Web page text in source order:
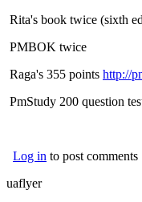
Rita's book twice (sixth
PMBOK twice
Raga's 355 points http://
PmStudy 200 question
Log in to post comments
uaflyer